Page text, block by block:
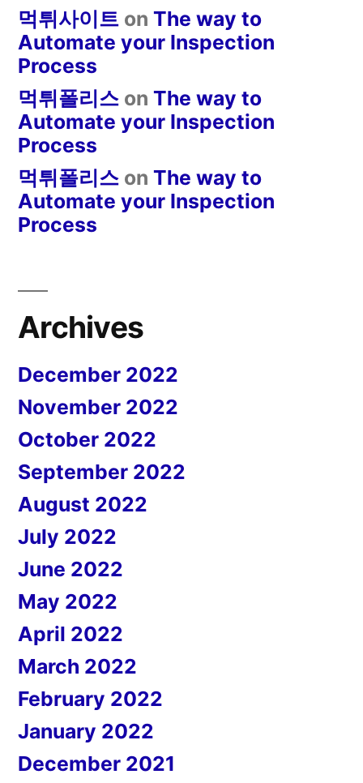
먹튀사이트 on The way to
Automate your Inspection
Process
먹튀폴리스 on The way to
Automate your Inspection
Process
먹튀폴리스 on The way to
Automate your Inspection
Process
Archives
December 2022
November 2022
October 2022
September 2022
August 2022
July 2022
June 2022
May 2022
April 2022
March 2022
February 2022
January 2022
December 2021